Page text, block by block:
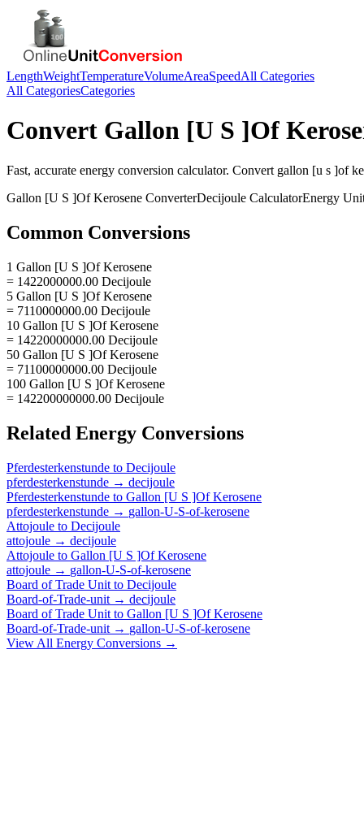
LengthWeightTemperatureVolumeAreaSpeedAll Categories
All CategoriesCategories
Convert Gallon [U S ]Of
Fast, accurate energy conversion calculator. Convert gallon [u s ]of
Gallon [U S ]Of Kerosene ConverterDecijoule CalculatorEnergy
Common Conversions
1 Gallon [U S ]Of Kerosene
= 1422000000.00 Decijoule
5 Gallon [U S ]Of Kerosene
= 7110000000.00 Decijoule
10 Gallon [U S ]Of Kerosene
= 14220000000.00 Decijoule
50 Gallon [U S ]Of Kerosene
= 71100000000.00 Decijoule
100 Gallon [U S ]Of Kerosene
= 142200000000.00 Decijoule
Related Energy Conversions
Pferdesterkenstunde to Decijoule
pferdesterkenstunde → decijoule
Pferdesterkenstunde to Gallon [U S ]Of Kerosene
pferdesterkenstunde → gallon-U-S-of-kerosene
Attojoule to Decijoule
attojoule → decijoule
Attojoule to Gallon [U S ]Of Kerosene
attojoule → gallon-U-S-of-kerosene
Board of Trade Unit to Decijoule
Board-of-Trade-unit → decijoule
Board of Trade Unit to Gallon [U S ]Of Kerosene
Board-of-Trade-unit → gallon-U-S-of-kerosene
View All Energy Conversions →